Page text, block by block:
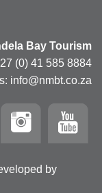
Bay Tourism
(0) 41 585 8884
info@nmbt.co.za
by